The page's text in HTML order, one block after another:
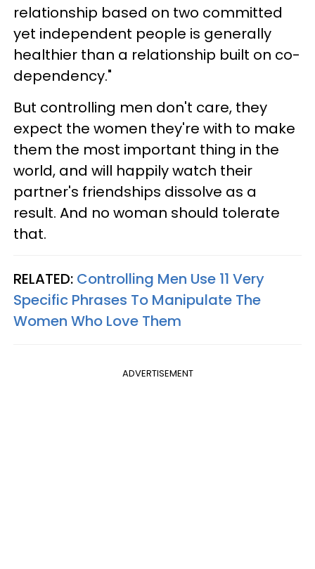
relationship based on two committed
yet independent people is generally
healthier than a relationship built on co-
dependency."
But controlling men don't care, they
expect the women they're with to make
them the most important thing in the
world, and will happily watch their
partner's friendships dissolve as a
result. And no woman should tolerate
that.
RELATED: Controlling Men Use 11 Very
Specific Phrases To Manipulate The
Women Who Love Them
ADVERTISEMENT